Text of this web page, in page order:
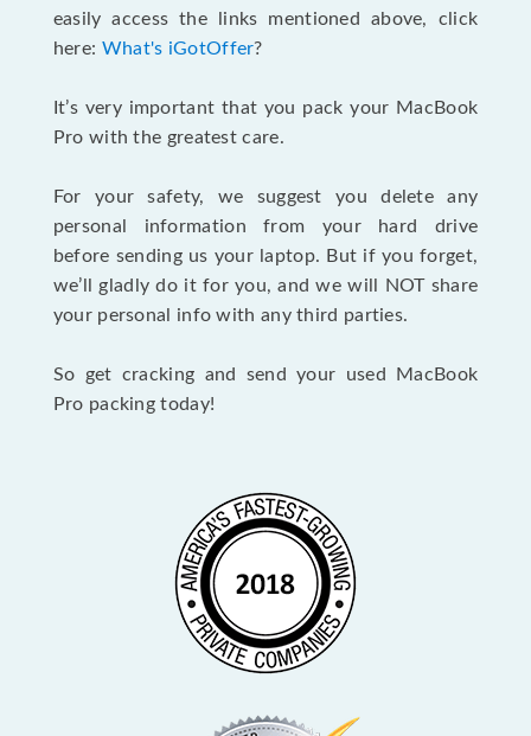
easily access the links mentioned above, click
here: What's iGotOffer?
It’s very important that you pack your MacBook
Pro with the greatest care.
For your safety, we suggest you delete any
personal information from your hard drive
before sending us your laptop. But if you forget,
we’ll gladly do it for you, and we will NOT share
your personal info with any third parties.
So get cracking and send your used MacBook
Pro packing today!